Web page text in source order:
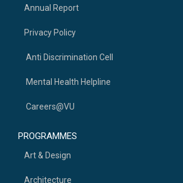
Annual Report
Privacy Policy
Anti Discrimination Cell
Mental Health Helpline
Careers@VU
PROGRAMMES
Art & Design
Architecture